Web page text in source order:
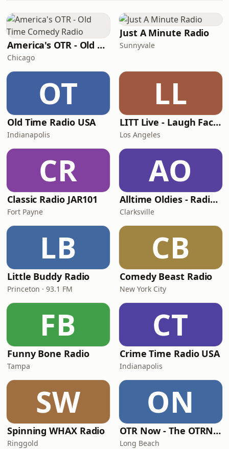
America's OTR - Old Time Comedy Radio
Chicago
Just A Minute Radio
Sunnyvale
OT
Old Time Radio USA
Indianapolis
LL
LITT Live - Laugh Factory
Los Angeles
CR
Classic Radio JAR101
Fort Payne
AO
Alltime Oldies - Radio Theater Channel
Clarksville
LB
Little Buddy Radio
Princeton · 93.1 FM
CB
Comedy Beast Radio
New York City
FB
Funny Bone Radio
Tampa
CT
Crime Time Radio USA
Indianapolis
SW
Spinning WHAX Radio
Ringgold
ON
OTR Now - The OTRNow Radio Program
Long Beach